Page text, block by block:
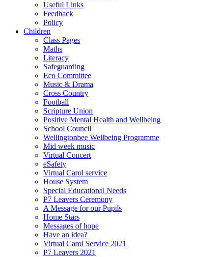
Useful Links
Feedback
Policy
Children
Class Pages
Maths
Literacy
Safeguarding
Eco Committee
Music & Drama
Cross Country
Football
Scripture Union
Positive Mental Health and Wellbeing
School Council
Wellingtonbee Wellbeing Programme
Mid week music
Virtual Concert
eSafety
Virtual Carol service
House System
Special Educational Needs
P7 Leavers Ceremony
A Message for our Pupils
Home Stars
Messages of hope
Have an idea?
Virtual Carol Service 2021
P7 Leavers 2021